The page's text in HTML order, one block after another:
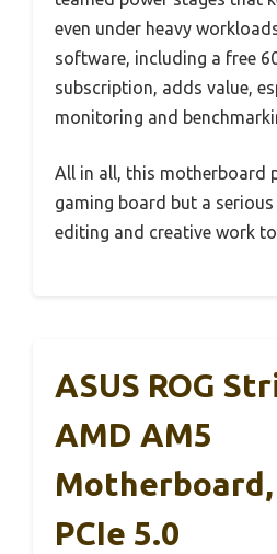
even under heavy
software, including a free
subscription, adds value,
monitoring and
All in all, this motherboard
gaming board but a
editing and creative work
ASUS ROG
AMD AM5
Motherboard,
PCIe 5.0